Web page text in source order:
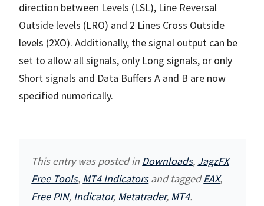
direction between Levels (LSL), Line Reversal
Outside levels (LRO) and 2 Lines Cross Outside
levels (2XO). Additionally, the signal output can be
set to allow all signals, only Long signals, or only
Short signals and Data Buffers A and B are now
specified numerically.
This entry was posted in Downloads, JagzFX
Free Tools, MT4 Indicatorsand taggedEAX,
Free PIN, Indicator, Metatrader, MT4.